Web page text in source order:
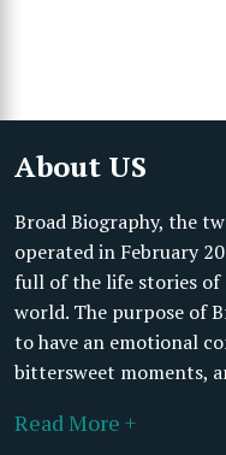
About US
Broad Biography, the
operated in February
full of the life stories of
world. The purpose of
to have an emotional
bittersweet moments,
Read More +